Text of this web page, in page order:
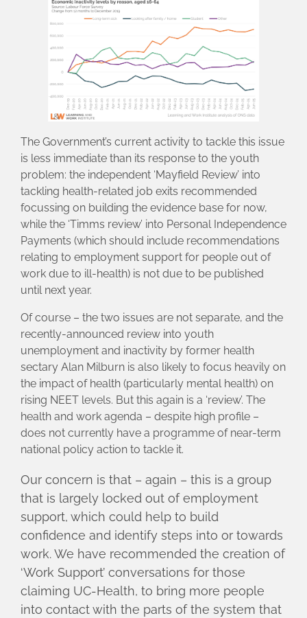
The Government’s current activity to tackle this issue
is less immediate than its response to the youth
problem: the independent ‘Mayfield Review’ into
tackling health-related job exits recommended
focussing on building the evidence base for now,
while the ‘Timms review’ into Personal Independence
Payments (which should include recommendations
relating to employment support for people out of
work due to ill-health) is not due to be published
until next year.
Of course – the two issues are not separate, and the
recently-announced review into youth
unemployment and inactivity by former health
sectary Alan Milburn is also likely to focus heavily on
the impact of health (particularly mental health) on
rising NEET levels. But this again is a ‘review’. The
health and work agenda – despite high profile –
does not currently have a programme of near-term
national policy action to tackle it.
Our concern is that – again – this is a group
that is largely locked out of employment
support, which could help to build
confidence and identify steps into or towards
work. We have recommended the creation of
‘Work Support’ conversations for those
claiming UC-Health, to bring more people
into contact with the parts of the system that